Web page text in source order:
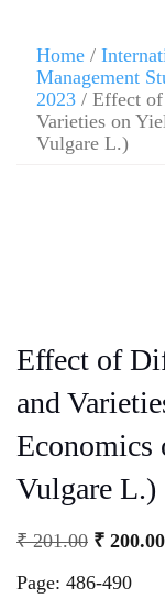
Home /
Management
2023 / Effect
Varieties on
Vulgare L.)
Effect of
and
Economics
Vulgare L.)
₹201.00 ₹ 200.00
Page: 486-490